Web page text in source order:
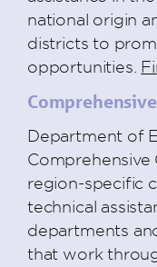
national origin
districts to
opportunities.
Department of
region-specific
technical
departments
that work